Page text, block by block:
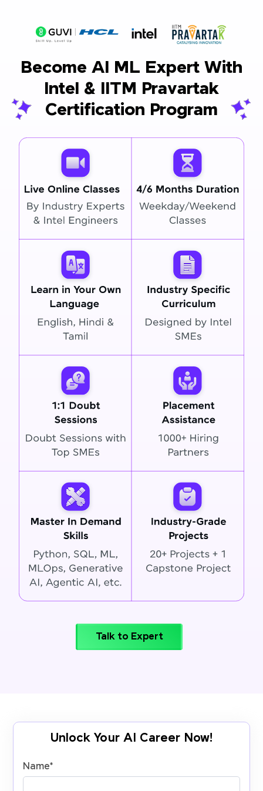
Become AI ML Expert With
Intel & IITM Pravartak
Certification Program
Talk to Expert
Unlock Your AI Career Now!
Name*